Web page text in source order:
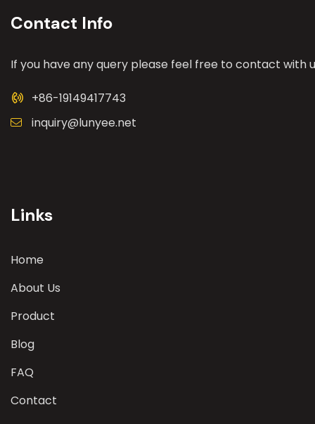
Contact Info
If you have any query please feel free to contact with
+86-19149417743
inquiry@lunyee.net
Links
Home
About Us
Product
Blog
FAQ
Contact